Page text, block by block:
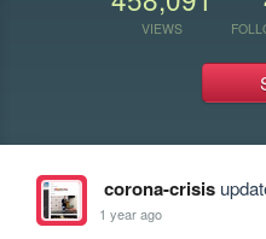
VIEWS
corona-crisis
1 year ago